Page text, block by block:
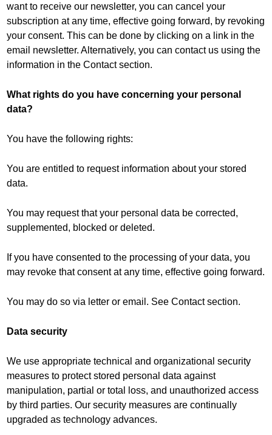
want to receive our newsletter, you can cancel your
subscription at any time, effective going forward, by revoking
your consent. This can be done by clicking on a link in the
email newsletter. Alternatively, you can contact us using the
information in the Contact section.
What rights do you have concerning your personal
data?
You have the following rights:
You are entitled to request information about your stored
data.
You may request that your personal data be corrected,
supplemented, blocked or deleted.
If you have consented to the processing of your data, you
may revoke that consent at any time, effective going forward.
You may do so via letter or email. See Contact section.
Data security
We use appropriate technical and organizational security
measures to protect stored personal data against
manipulation, partial or total loss, and unauthorized access
by third parties. Our security measures are continually
upgraded as technology advances.